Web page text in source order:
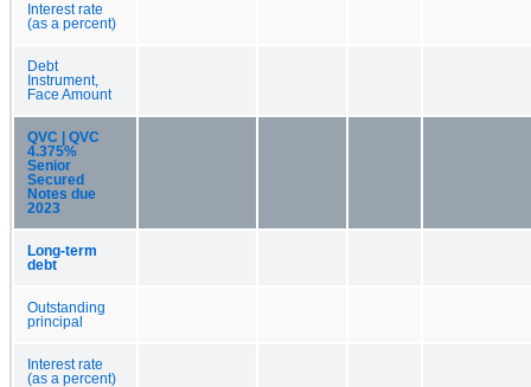
Interest rate
(as a percent)
Debt
Instrument,
Face Amount
QVC | QVC
4.375%
Senior
Secured
Notes due
2023
Long-term
debt
Outstanding
principal
Interest rate
(as a percent)